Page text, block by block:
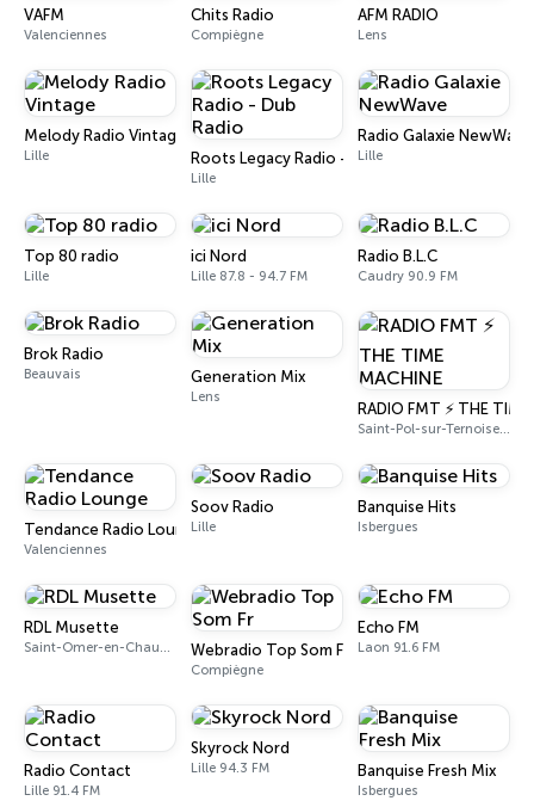
VAFM
Valenciennes
Chits Radio
Compiègne
AFM RADIO
Lens
Melody Radio Vintage
Lille Roots Legacy Radio - Dub Radio
Lille
Radio Galaxie NewWave
Lille
Top 80 radio
Lille
ici Nord
Lille 87.8 - 94.7 FM
Radio B.L.C
Caudry 90.9 FM
Brok Radio
Beauvais Generation Mix
Lens
RADIO FMT ⚡ THE
Saint-Pol-sur-Ternoise 95.2 FM
Tendance Radio Lounge
Valenciennes
Soov Radio
Lille
Banquise Hits
Isbergues
RDL Musette
Saint-Omer-en-Chaussée Webradio Top Som Fr
Compiègne
Echo FM
Laon 91.6 FM
Radio Contact
Lille 91.4 FM
Skyrock Nord
Lille 94.3 FM Banquise Fresh Mix
Isbergues